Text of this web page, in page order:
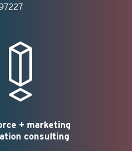
+ marketing
consulting